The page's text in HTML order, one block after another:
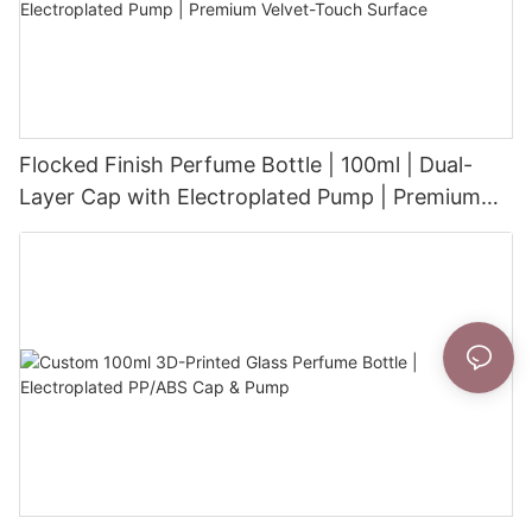
Flocked Finish Perfume Bottle | 100ml | Dual-
Layer Cap with Electroplated Pump | Premium
Velvet-Touch Surface